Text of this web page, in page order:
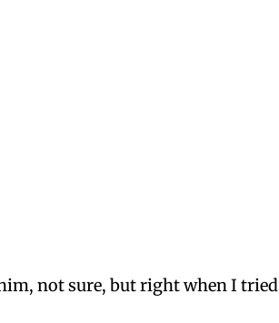
not sure, but right when I tried